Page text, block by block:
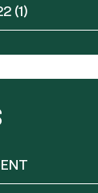
(1)